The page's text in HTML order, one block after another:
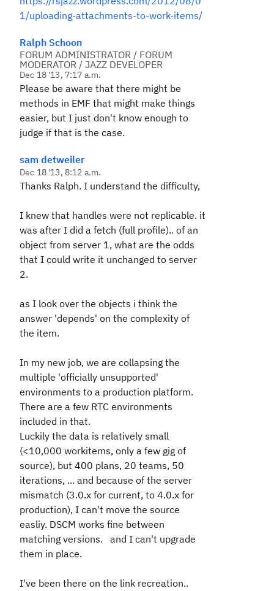
1/uploading-attachments-to-work-items/
Ralph Schoon
FORUM ADMINISTRATOR / FORUM
MODERATOR / JAZZ DEVELOPER
Dec 18 '13, 7:17 a.m.
Please be aware that there might be
methods in EMF that might make things
easier, but I just don't know enough to
judge if that is the case.
sam detweiler
Dec 18 '13, 8:12 a.m.
Thanks Ralph. I understand the difficulty,
I knew that handles were not replicable. it
was after I did a fetch (full profile).. of an
object from server 1, what are the odds
that I could write it unchanged to server
2.
as I look over the objects i think the
answer 'depends' on the complexity of
the item.
In my new job, we are collapsing the
multiple 'officially unsupported'
environments to a production platform.
There are a few RTC environments
included in that.
Luckily the data is relatively small
(<10,000 workitems, only a few gig of
source), but 400 plans, 20 teams, 50
iterations, ... and because of the server
mismatch (3.0.x for current, to 4.0.x for
production), I can't move the source
easliy. DSCM works fine between
matching versions. and I can't upgrade
them in place.
I've been there on the link recreation..